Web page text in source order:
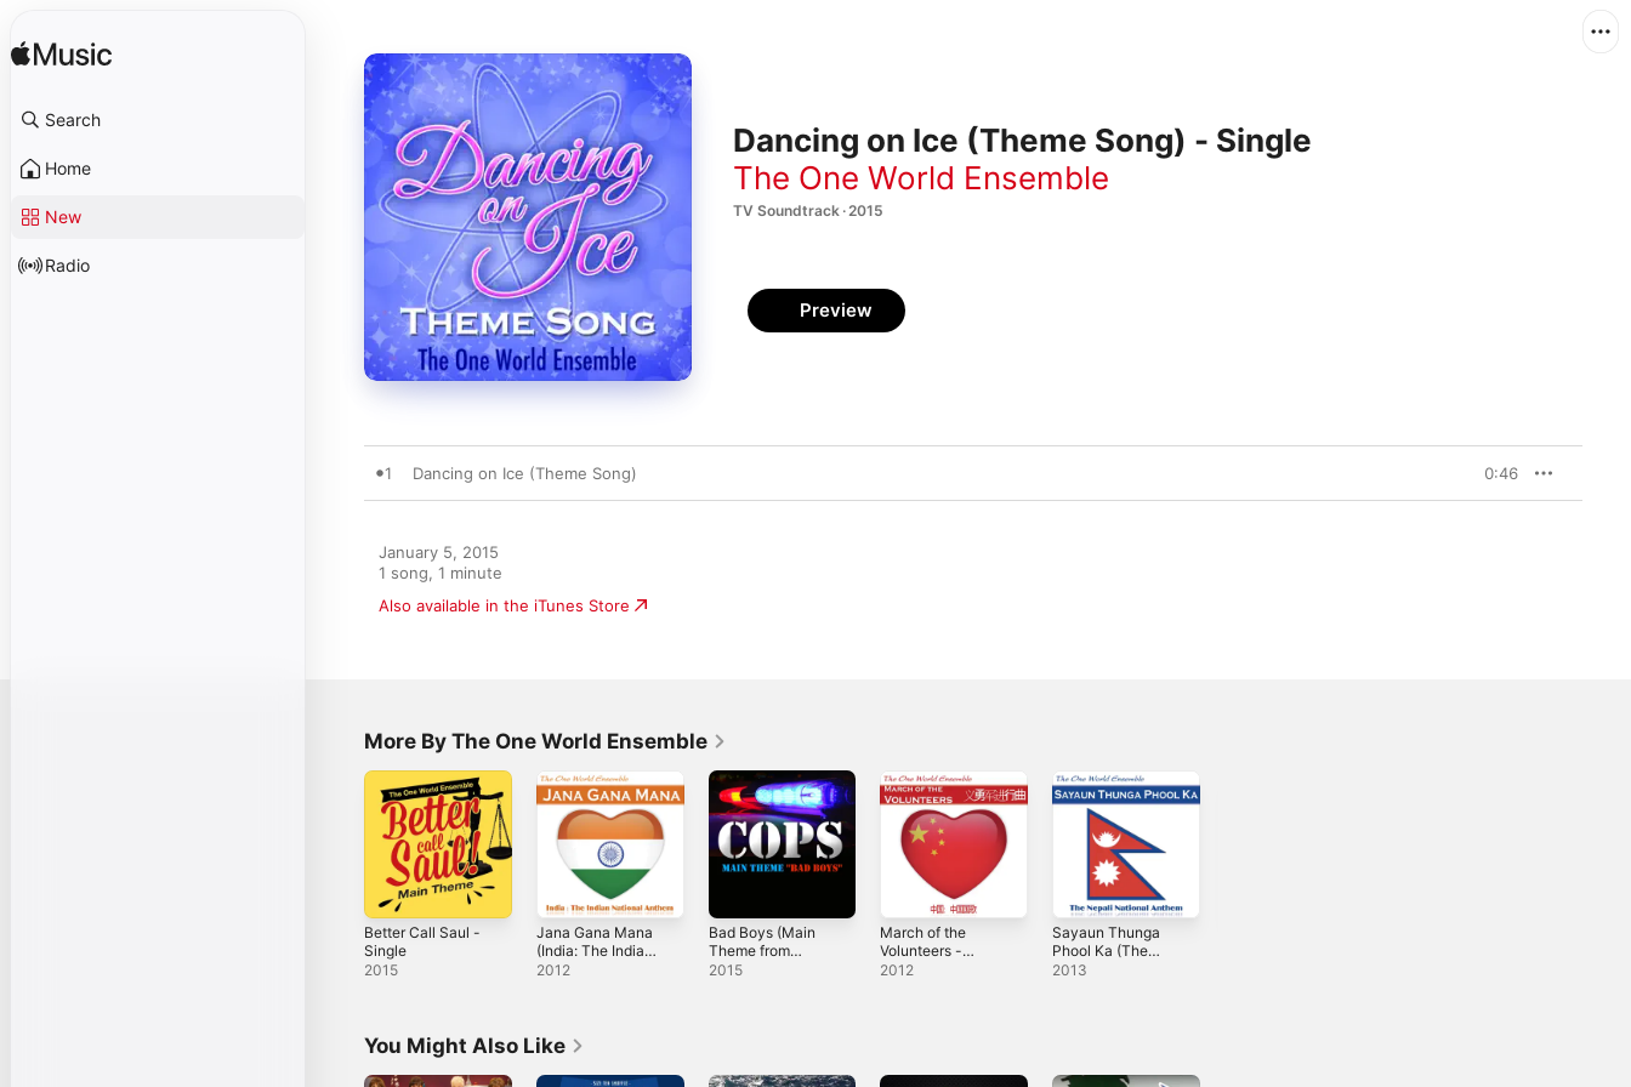
Search
Home
New
Radio
Dancing on Ice (Theme Song) - Single
The One World Ensemble
TV Soundtrack · 2015
Preview
1 Dancing on Ice (Theme Song) 0:46
January 5, 2015
1 song, 1 minute
Also available in the iTunes Store
More By The One World Ensemble
Better Call Saul -
Single
2015
Jana Gana Mana
(India: The Indian
National Anthem)
2012
Bad Boys (Main
Theme from
"Cops") - Single
2015
March of the
Volunteers -
Single
2012
Sayaun Thunga
Phool Ka (The
Nepali National
2013
You Might Also Like